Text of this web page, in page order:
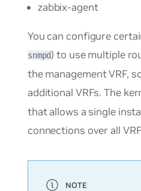
zabbix-agent
You can configure
snmpd) to use multiple
the management VRF,
additional VRFs. The
that allows a single
connections over all